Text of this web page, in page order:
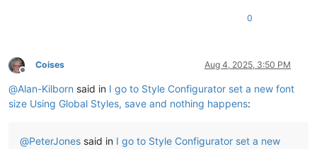
0
Offline
Coises Aug 4, 2025, 3:50 PM
@Alan-Kilborn said in I go to Style Configurator set a new font
size Using Global Styles, save and nothing happens:
@PeterJones said in I go to Style Configurator set a new